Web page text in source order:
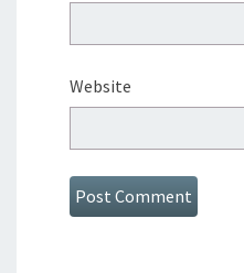
Website